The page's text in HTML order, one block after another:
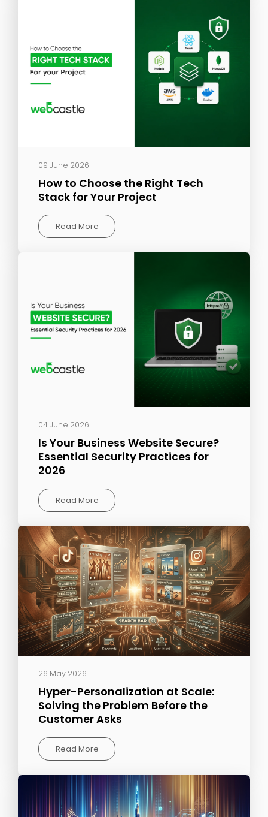
09 June 2026
How to Choose the Right Tech
Stack for Your Project
Read More
04 June 2026
Is Your Business Website Secure?
Essential Security Practices for
2026
Read More
26 May 2026
Hyper-Personalization at Scale:
Solving the Problem Before the
Customer Asks
Read More